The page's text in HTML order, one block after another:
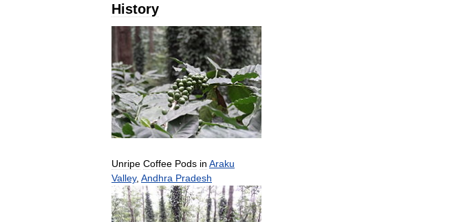
History
Unripe Coffee Pods in Araku
Valley, Andhra Pradesh